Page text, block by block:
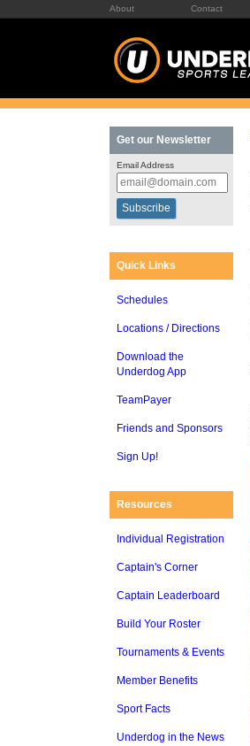
About Contact
Get our Newsletter
Email Address
Quick Links
Schedules
Locations / Directions
Download the
Underdog App
TeamPayer
Friends and Sponsors
Sign Up!
Resources
Individual Registration
Captain's Corner
Captain Leaderboard
Build Your Roster
Tournaments & Events
Member Benefits
Sport Facts
Underdog in the News